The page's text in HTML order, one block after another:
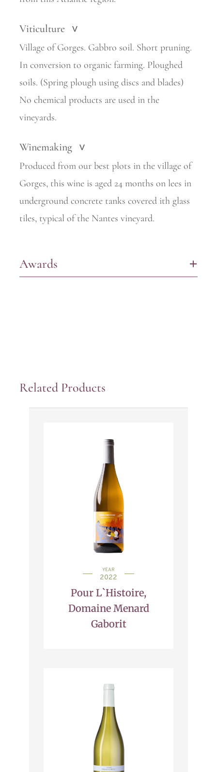
Viticulture >
Village of Gorges. Gabbro soil. Short pruning.
In conversion to organic farming. Ploughed
soils. (Spring plough using discs and blades)
No chemical products are used in the
vineyards.
Winemaking >
Produced from our best plots in the village of
Gorges, this wine is aged 24 months on lees in
underground concrete tanks covered ith glass
tiles, typical of the Nantes vineyard.
Awards +
Related Products
YEAR
2022
Pour L`Histoire,
Domaine Menard
Gaborit